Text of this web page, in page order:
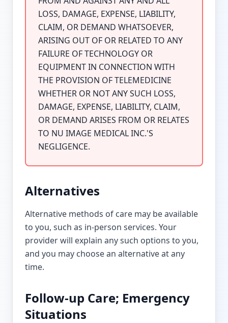
LOSS, DAMAGE, EXPENSE, LIABILITY,
CLAIM, OR DEMAND WHATSOEVER,
ARISING OUT OF OR RELATED TO ANY
FAILURE OF TECHNOLOGY OR
EQUIPMENT IN CONNECTION WITH
THE PROVISION OF TELEMEDICINE
WHETHER OR NOT ANY SUCH LOSS,
DAMAGE, EXPENSE, LIABILITY, CLAIM,
OR DEMAND ARISES FROM OR RELATES
TO NU IMAGE MEDICAL INC.'S
NEGLIGENCE.
Alternatives
Alternative methods of care may be available
to you, such as in-person services. Your
provider will explain any such options to you,
and you may choose an alternative at any
time.
Follow-up Care; Emergency
Situations